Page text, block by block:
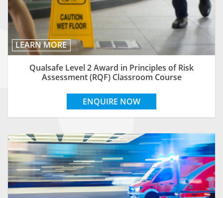
LEARN MORE
Qualsafe Level 2 Award in Principles of Risk
Assessment (RQF) Classroom Course
ENQUIRE NOW